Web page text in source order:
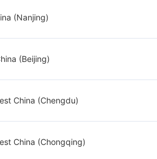
(Nanjing)
(Beijing)
China (Chengdu)
China (Chongqing)